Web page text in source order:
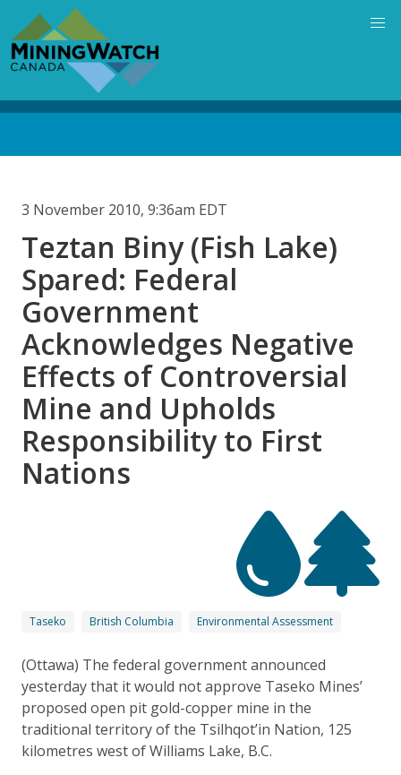
main
content
3 November 2010, 9:36am EDT
Teztan Biny (Fish Lake)
Spared: Federal
Government
Acknowledges Negative
Effects of Controversial
Mine and Upholds
Responsibility to First
Nations
Taseko British Columbia Environmental Assessment
(Ottawa) The federal government announced
yesterday that it would not approve Taseko Mines’
proposed open pit gold-copper mine in the
traditional territory of the Tsilhqot’in Nation, 125
kilometres west of Williams Lake, B.C.